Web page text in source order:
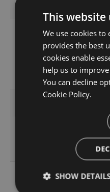
11.0.7-
g3e4f94a60e
This website
We use cookies
provides the best
cookies enable
help us to
You can decline
Cookie Policy.
SHOW DETAILS